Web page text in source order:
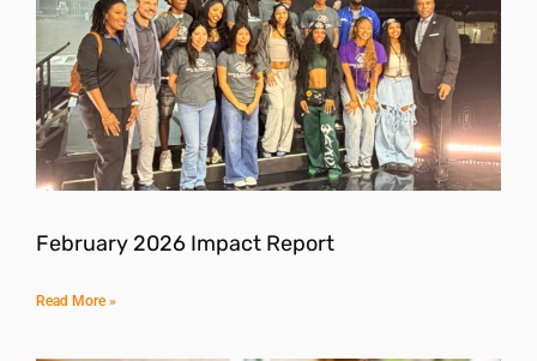
February 2026 Impact Report
Read More »